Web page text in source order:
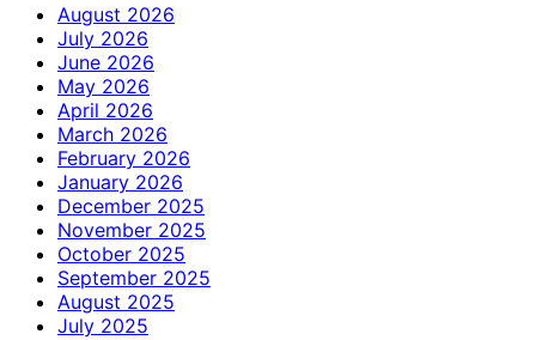
August 2026
July 2026
June 2026
May 2026
April 2026
March 2026
February 2026
January 2026
December 2025
November 2025
October 2025
September 2025
August 2025
July 2025